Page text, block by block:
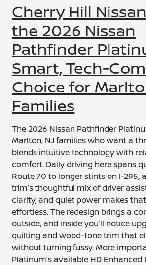
Cherry Hill
the 2026 Nissan
Pathfinder
Smart, Tech-
Choice for
Families
The 2026 Nissan Pathfinder
Marlton, NJ families who want a
blends intuitive technology with
comfort. Daily driving here spans
Route 70 to longer stints on I-295,
trim’s thoughtful mix of driver
clarity, and quiet power makes
effortless. The redesign brings a
outside, and inside you’ll notice
quilting and wood-tone trim that
without turning fussy. More
Platinum’s available HD